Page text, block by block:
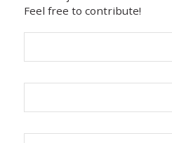
Feel free to contribute!